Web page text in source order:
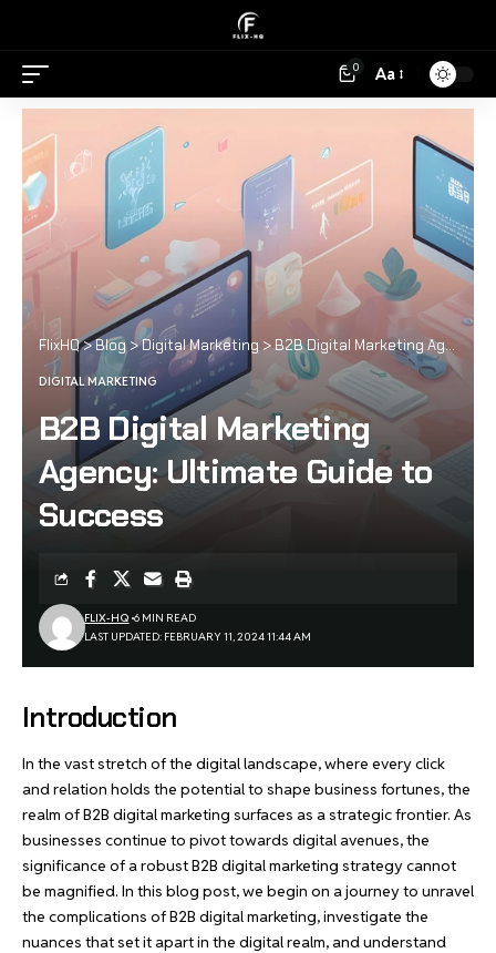
0 Aa
FlixHQ>Blog>Digital Marketing >B2B Digital Marketing Agency: Ultimate Guide to Success
DIGITAL MARKETING
B2B Digital Marketing
Agency: Ultimate Guide to
Success
LAST UPDATED: FEBRUARY 11, 2024 11:44 AM
FLIX-HQ 6 MIN READ
Introduction
In the vast stretch of the digital landscape, where every click
and relation holds the potential to shape business fortunes, the
realm of B2B digital marketing surfaces as a strategic frontier. As
businesses continue to pivot towards digital avenues, the
significance of a robust B2B digital marketing strategy cannot
be magnified. In this blog post, we begin on a journey to unravel
the complications of B2B digital marketing, investigate the
nuances that set it apart in the digital realm, and understand